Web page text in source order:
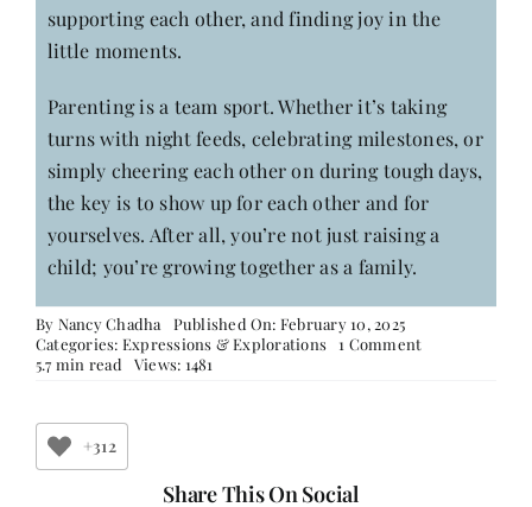
supporting each other, and finding joy in the
little moments.
Parenting is a team sport. Whether it’s taking
turns with night feeds, celebrating milestones, or
simply cheering each other on during tough days,
the key is to show up for each other and for
yourselves. After all, you’re not just raising a
child; you’re growing together as a family.
By Nancy Chadha
Published On: February 10, 2025
Categories: Expressions & Explorations 1 Commenton
5.7 min read Views: 1481
+312
Share This On Social